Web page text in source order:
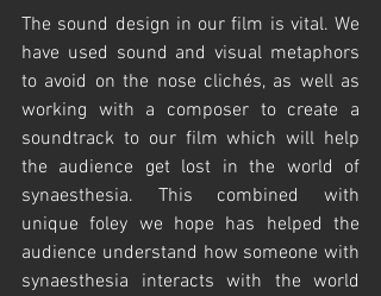
The sound design in our film is vital. We
have used sound and visual metaphors
to avoid on the nose clichés, as well as
working with a composer to create a
soundtrack to our film which will help
the audience get lost in the world of
synaesthesia. This combined with
unique foley we hope has helped the
audience understand how someone with
synaesthesia interacts with the world